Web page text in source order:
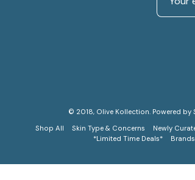
© 2018, Olive Kollection. Powered by
Shop All
Skin Type & Concerns Newly
*Limited Time Deals*
Brands